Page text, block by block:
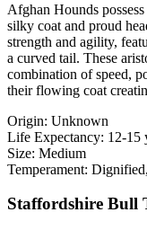
Afghan Hounds
silky coat and proud
strength and agility,
a curved tail. These
combination of speed,
their flowing coat
Origin: Unknown
Life Expectancy: 12-15
Size: Medium
Temperament:
Staffordshire Bull